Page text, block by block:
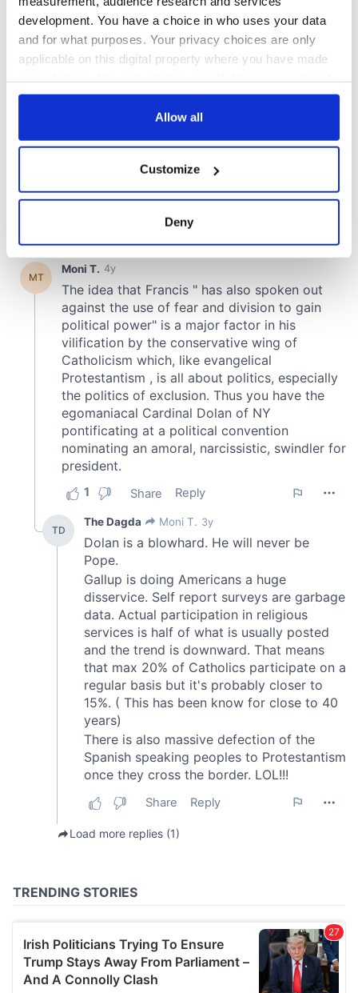
development. You have a choice in who uses your data
and for what purposes. Your privacy choices are only
applicable on this digital property where you have made
any time from the Cookie Declaration or by clicking on
Collect information about your geographical
location which can be accurate to within several
Find out more about how your personal data is processed
and set your preferences in the
details section.
We use cookies to personalise content and ads, to
provide social media features and to analyse our traffic.
We also share information about your use of our site with
our social media, advertising and analytics partners who
may combine it with other information that you’ve
provided to them or that they’ve collected from your use
of their services.
Allow all
Customize
Deny